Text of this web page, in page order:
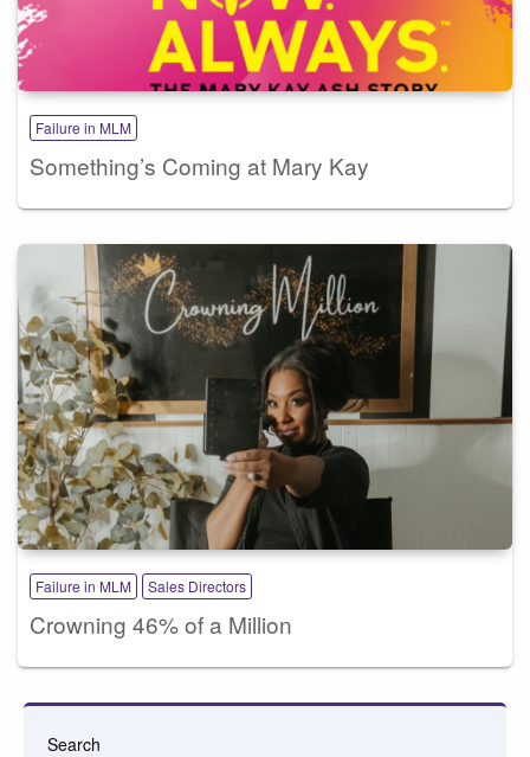
Failure in MLM
Something’s Coming at Mary Kay
Failure in MLM Sales Directors
Crowning 46% of a Million
Search